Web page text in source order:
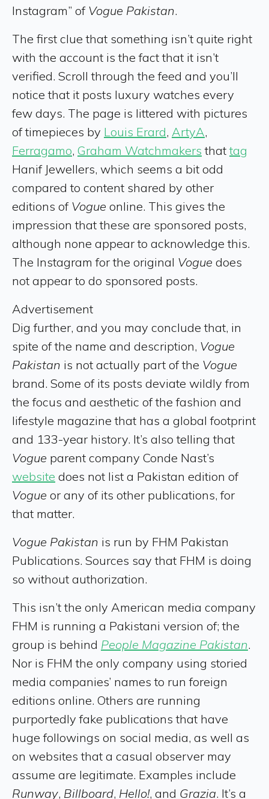
Instagram” of Vogue Pakistan.
The first clue that something isn’t quite right
with the account is the fact that it isn’t
verified. Scroll through the feed and you’ll
notice that it posts luxury watches every
few days. The page is littered with pictures
of timepieces by Louis Erard, ArtyA,
Ferragamo, Graham Watchmakers thattag
Hanif Jewellers, which seems a bit odd
compared to content shared by other
editions of Vogue online. This gives the
impression that these are sponsored posts,
although none appear to acknowledge this.
The Instagram for the original Vogue does
not appear to do sponsored posts.
Advertisement
Dig further, and you may conclude that, in
spite of the name and description, Vogue
Pakistan is not actually part of the Vogue
brand. Some of its posts deviate wildly from
the focus and aesthetic of the fashion and
lifestyle magazine that has a global footprint
and 133-year history. It’s also telling that
Vogue parent company Conde Nast’s
website does not list a Pakistan edition of
Vogue or any of its other publications, for
that matter.
Vogue Pakistan is run by FHM Pakistan
Publications. Sources say that FHM is doing
so without authorization.
This isn’t the only American media company
FHM is running a Pakistani version of; the
group is behind People Magazine Pakistan.
Nor is FHM the only company using storied
media companies’ names to run foreign
editions online. Others are running
purportedly fake publications that have
huge followings on social media, as well as
on websites that a casual observer may
assume are legitimate. Examples include
Runway, Billboard, Hello!, and Grazia. It’s a